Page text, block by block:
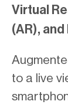
Virtual
(AR),
to a live